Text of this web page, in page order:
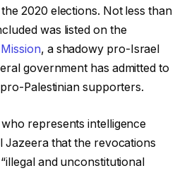
2020 elections. Not less than
was listed on the
, a shadowy pro-Israel
government has admitted to
Palestinian supporters.
represents intelligence
Jazeera that the revocations
and unconstitutional